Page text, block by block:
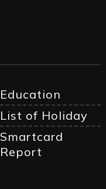
Education
List of Holiday
Smartcard
Report